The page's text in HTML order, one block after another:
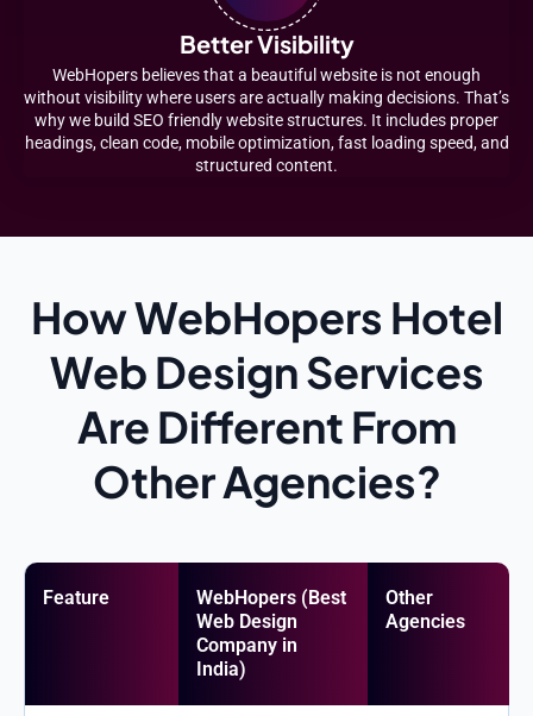
Better Visibility
WebHopers believes that a beautiful website is not enough
without visibility where users are actually making decisions. That’s
why we build SEO friendly website structures. It includes proper
headings, clean code, mobile optimization, fast loading speed, and
structured content.
How WebHopers Hotel
Web Design Services
Are Different From
Other Agencies?
Feature
WebHopers (Best
Web Design
Company in
India)
Other
Agencies